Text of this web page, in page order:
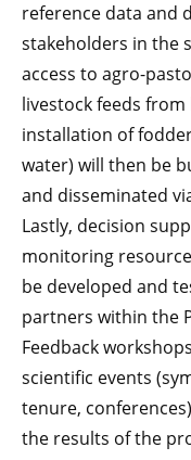
reference data and
stakeholders in the
access to agro-
livestock feeds
installation of
water) will then be
and disseminated
Lastly, decision
monitoring
be developed and
partners within the
Feedback
scientific events
tenure,
the results of the